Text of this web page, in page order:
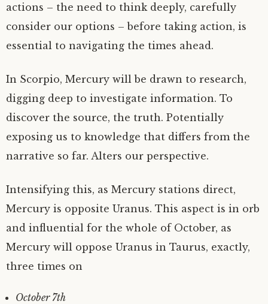
actions – the need to think deeply, carefully
consider our options – before taking action, is
essential to navigating the times ahead.
In Scorpio, Mercury will be drawn to research,
digging deep to investigate information. To
discover the source, the truth. Potentially
exposing us to knowledge that differs from the
narrative so far. Alters our perspective.
Intensifying this, as Mercury stations direct,
Mercury is opposite Uranus. This aspect is in orb
and influential for the whole of October, as
Mercury will oppose Uranus in Taurus, exactly,
three times on
October 7th